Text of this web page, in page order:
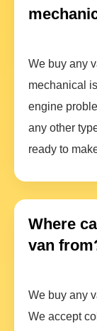
We buy any
mechanical
engine
any other
ready to
Where
van
We buy any
We accept